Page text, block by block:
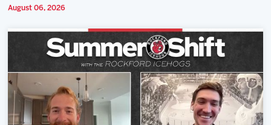
August 06, 2026